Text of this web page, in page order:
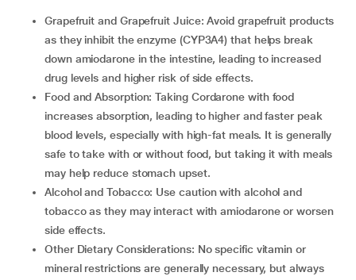
Grapefruit and Grapefruit Juice: Avoid grapefruit products
as they inhibit the enzyme (CYP3A4) that helps break
down amiodarone in the intestine, leading to increased
drug levels and higher risk of side effects.
Food and Absorption: Taking Cordarone with food
increases absorption, leading to higher and faster peak
blood levels, especially with high-fat meals. It is generally
safe to take with or without food, but taking it with meals
may help reduce stomach upset.
Alcohol and Tobacco: Use caution with alcohol and
tobacco as they may interact with amiodarone or worsen
side effects.
Other Dietary Considerations: No specific vitamin or
mineral restrictions are generally necessary, but always